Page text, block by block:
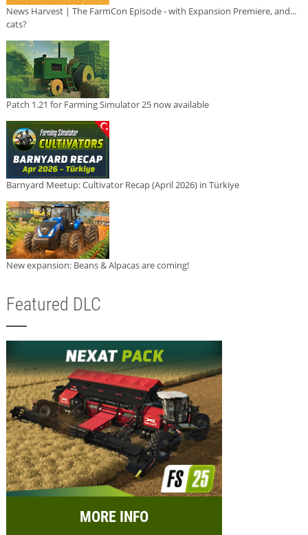
News Harvest | The FarmCon Episode - with Expansion Premiere, and...
cats?
Patch 1.21 for Farming Simulator 25 now available
Barnyard Meetup: Cultivator Recap (April 2026) in Türkiye
New expansion: Beans & Alpacas are coming!
Featured DLC
MORE INFO